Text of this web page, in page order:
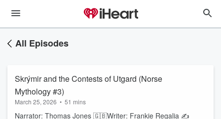
All Episodes
Skrýmir and the Contests of Utgard (Norse
Mythology #3)
March 25, 2026 • 51 mins
Narrator: Thomas Jones 🇬🇧Writer: Frankie Regalia ✍️